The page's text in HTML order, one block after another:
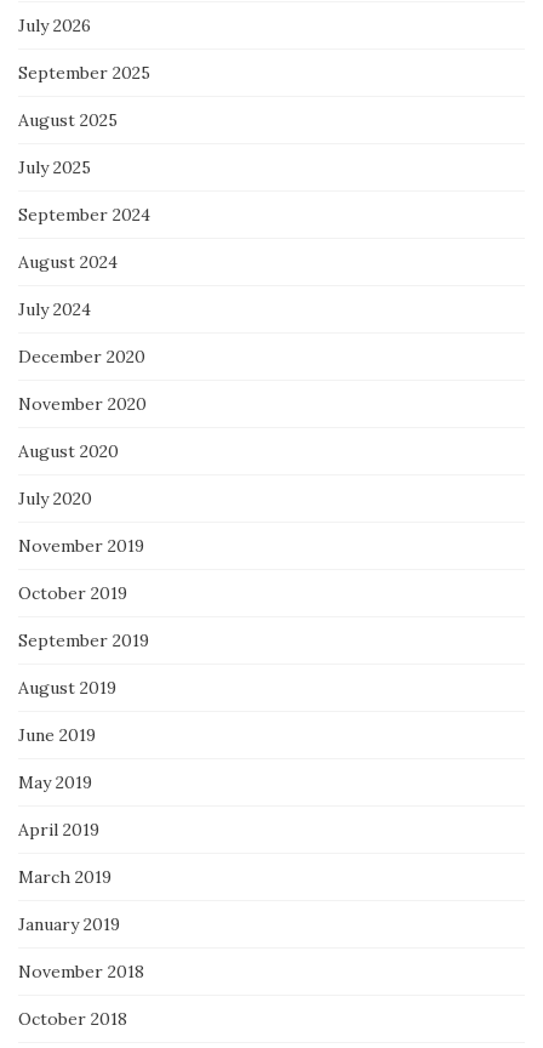
July 2026
September 2025
August 2025
July 2025
September 2024
August 2024
July 2024
December 2020
November 2020
August 2020
July 2020
November 2019
October 2019
September 2019
August 2019
June 2019
May 2019
April 2019
March 2019
January 2019
November 2018
October 2018